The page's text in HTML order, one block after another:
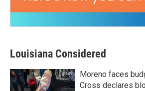
Louisiana Considered
Moreno faces
Cross declares